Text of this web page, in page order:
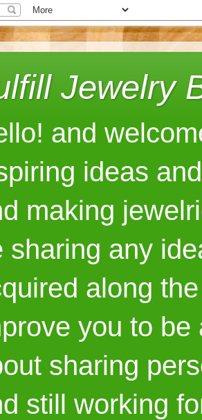
Jewelry
and
ideas
making
sharing any
along
you to
sharing
still working